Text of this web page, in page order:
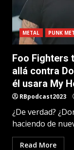
METAL PUNK
Foo Fighters
allá contra
él usara My
RBpodcast2023
¿De verdad?
haciendo de
Read More